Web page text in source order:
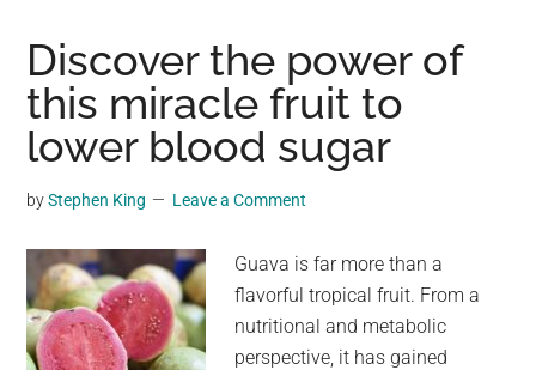
on
an
empty
stomach
and
you
no
longer
suffer
from…
Discover the power of
this miracle fruit to
lower blood sugar
byStephen King Leave a Comment
Guava is far more than a
flavorful tropical fruit. From a
nutritional and metabolic
perspective, it has gained